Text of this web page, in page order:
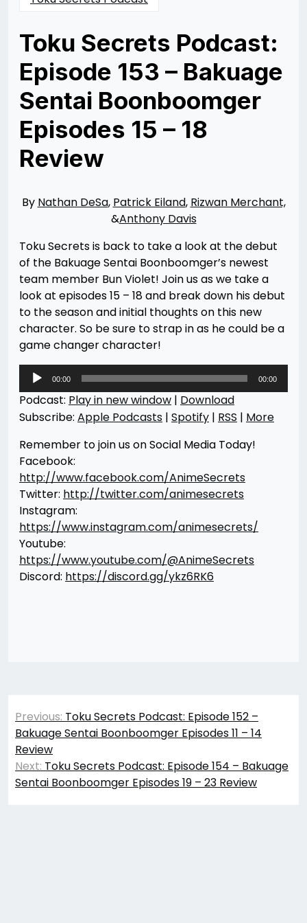
Toku Secrets Podcast:
Episode 153 – Bakuage
Sentai Boonboomger
Episodes 15 – 18
Review
09/10/202409/10/2024
Merchant
By Nathan DeSa, Patrick Eiland, Rizwan Merchant,
&Anthony Davis
Toku Secrets is back to take a look at the debut
of the Bakuage Sentai Boonboomger’s newest
team member Bun Violet! Join us as we take a
look at episodes 15 – 18 and break down his debut
to the season and initial thoughts on this new
character. So be sure to strap in as he could be a
game changer character!
Audio
Player
00:00 00:00
Podcast: Play in new window | Download
Subscribe: Apple Podcasts | Spotify | RSS | More
Remember to join us on Social Media Today!
Facebook:
http://www.facebook.com/AnimeSecrets
Twitter: http://twitter.com/animesecrets
Instagram:
https://www.instagram.com/animesecrets/
Youtube:
https://www.youtube.com/@AnimeSecrets
Discord: https://discord.gg/ykz6RK6
Post
navigation
Previous: Toku Secrets Podcast: Episode 152 –
Bakuage Sentai Boonboomger Episodes 11 – 14
Review
Next: Toku Secrets Podcast: Episode 154 – Bakuage
Sentai Boonboomger Episodes 19 – 23 Review